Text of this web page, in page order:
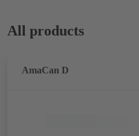
All products
AmaCan D